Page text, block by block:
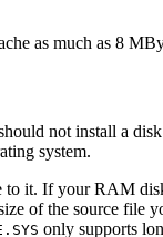
as much as 8
not install a
system.
to it. If your RAM
of the source file
only supports